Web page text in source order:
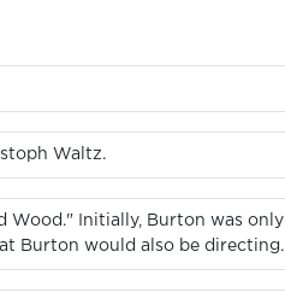
Waltz.
Wood." Initially, Burton was only
Burton would also be directing.